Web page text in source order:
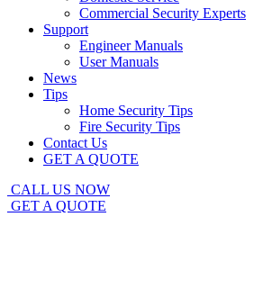
Commercial Security Experts
Support
Engineer Manuals
User Manuals
News
Tips
Home Security Tips
Fire Security Tips
Contact Us
GET A QUOTE
CALL US NOW
GET A QUOTE